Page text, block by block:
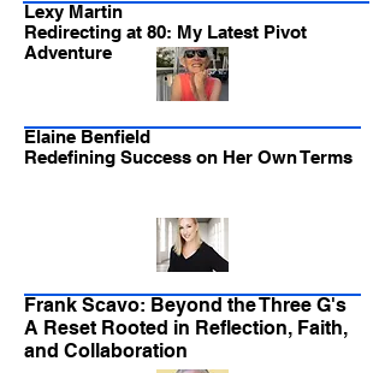
Lexy Martin
Redirecting at 80: My Latest Pivot
Adventure
Elaine Benfield
Redefining Success on Her Own Terms
Frank Scavo: Beyond the Three G's
A Reset Rooted in Reflection, Faith,
and Collaboration